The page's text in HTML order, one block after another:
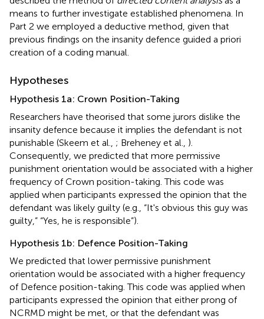
means to further investigate established phenomena. In
Part 2 we employed a deductive method, given that
previous findings on the insanity defence guided a priori
creation of a coding manual.
Hypotheses
Hypothesis 1a: Crown Position-Taking
Researchers have theorised that some jurors dislike the
insanity defence because it implies the defendant is not
punishable (Skeem et al., ; Breheney et al., ).
Consequently, we predicted that more permissive
punishment orientation would be associated with a higher
frequency of Crown position-taking. This code was
applied when participants expressed the opinion that the
defendant was likely guilty (e.g., “It's obvious this guy was
guilty,” “Yes, he is responsible”).
Hypothesis 1b: Defence Position-Taking
We predicted that lower permissive punishment
orientation would be associated with a higher frequency
of Defence position-taking. This code was applied when
participants expressed the opinion that either prong of
NCRMD might be met, or that the defendant was